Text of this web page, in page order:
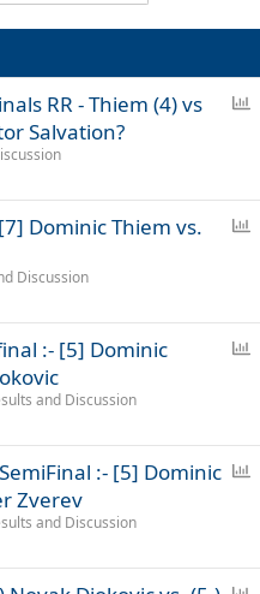
RR - Thiem (4) vs
Salvation?
Dominic Thiem vs.
Discussion
:- [5] Dominic
and Discussion
:- [5] Dominic
Zverev
and Discussion